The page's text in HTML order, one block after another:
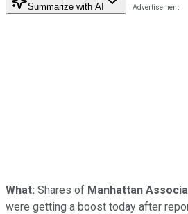
Summarize with AI
What: Shares of Manhattan
were getting a boost today after